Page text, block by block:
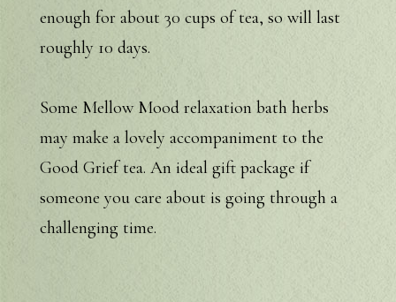
enough for about 30 cups of tea, so will last
roughly 10 days.
Some Mellow Mood relaxation bath herbs
may make a lovely accompaniment to the
Good Grief tea. An ideal gift package if
someone you care about is going through a
challenging time.